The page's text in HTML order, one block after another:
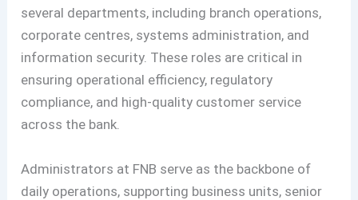
several departments, including branch operations,
corporate centres, systems administration, and
information security. These roles are critical in
ensuring operational efficiency, regulatory
compliance, and high-quality customer service
across the bank.
Administrators at FNB serve as the backbone of
daily operations, supporting business units, senior